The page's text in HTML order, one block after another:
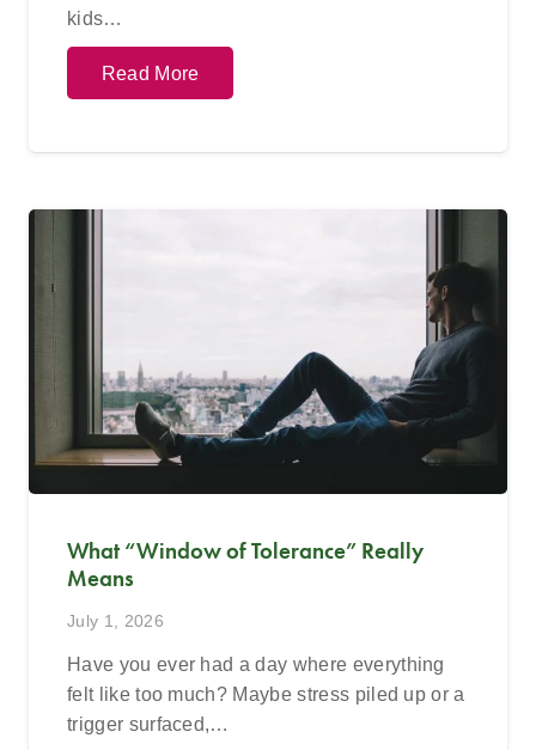
kids…
Read More
What “Window of Tolerance” Really
Means
July 1, 2026
Have you ever had a day where everything
felt like too much? Maybe stress piled up or a
trigger surfaced,…